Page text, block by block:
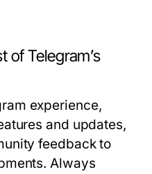
of Telegram’s
experience,
and updates,
feedback to
Always